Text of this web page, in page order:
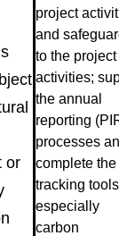
or
project
and
to the project
activities;
the annual
reporting
processes
complete the
tracking
especially
carbon